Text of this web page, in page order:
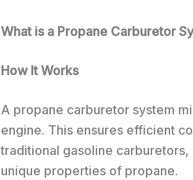
What is a Propane Carburetor
How It Works
A propane carburetor system
engine. This ensures efficient
traditional gasoline
unique properties of propane.